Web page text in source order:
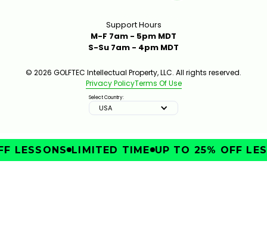
Support Hours
M-F 7am - 5pm MDT
S-Su 7am - 4pm MDT
© 2026 GOLFTEC Intellectual Property, LLC. All rights reserved.
Privacy PolicyTerms Of Use
Select Country:
USA
LESSONS LIMITED TIME UP TO 25% OFF